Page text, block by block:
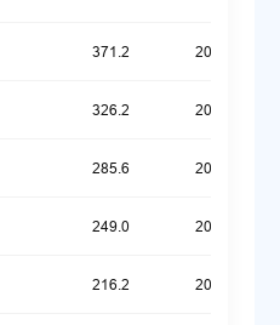
371.2 20260323
326.2 20260323
285.6 20260323
249.0 20260323
216.2 20260323